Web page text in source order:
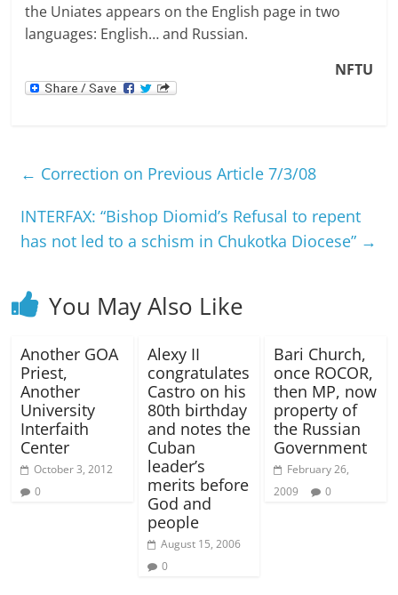
the Uniates appears on the English page in two
languages: English… and Russian.
NFTU
← Correction on Previous Article 7/3/08
INTERFAX: “Bishop Diomid’s Refusal to repent
has not led to a schism in Chukotka Diocese” →
You May Also Like
Another GOA
Priest,
Another
University
Interfaith
Center
October 3, 2012
0
Alexy II
congratulates
Castro on his
80th birthday
and notes the
Cuban
leader’s
merits before
God and
people
August 15, 2006
0
Bari Church,
once ROCOR,
then MP, now
property of
the Russian
Government
February 26,
2009
0